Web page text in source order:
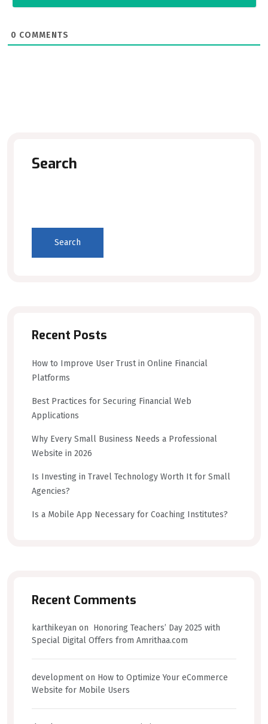
0 COMMENTS
Search
Search
Recent Posts
How to Improve User Trust in Online Financial
Platforms
Best Practices for Securing Financial Web
Applications
Why Every Small Business Needs a Professional
Website in 2026
Is Investing in Travel Technology Worth It for Small
Agencies?
Is a Mobile App Necessary for Coaching Institutes?
Recent Comments
karthikeyan on Honoring Teachers’ Day 2025 with
Special Digital Offers from Amrithaa.com
developmenton How to Optimize Your eCommerce
Website for Mobile Users